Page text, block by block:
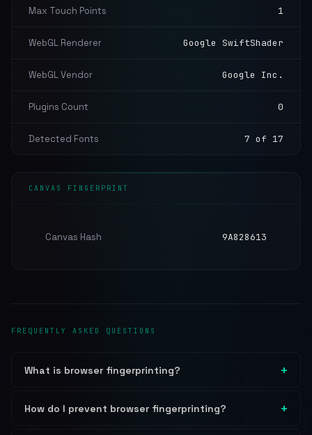
Max Touch Points 1
WebGL Renderer Google SwiftShader
WebGL Vendor Google Inc.
Plugins Count 0
Detected Fonts 7 of 17
CANVAS FINGERPRINT
Canvas Hash 9A828613
FREQUENTLY ASKED QUESTIONS
What is browser fingerprinting?
How do I prevent browser fingerprinting?